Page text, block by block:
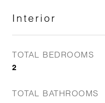
Interior
TOTAL BEDROOMS
2
TOTAL BATHROOMS